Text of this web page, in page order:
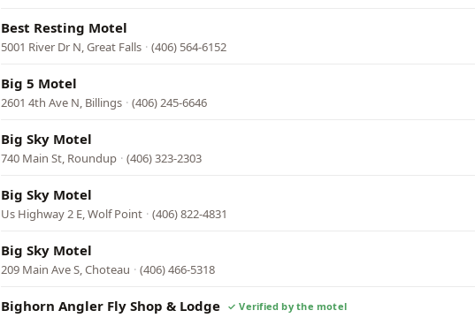
Best Resting Motel
5001 River Dr N, Great Falls · (406) 564-6152
Big 5 Motel
2601 4th Ave N, Billings · (406) 245-6646
Big Sky Motel
740 Main St, Roundup · (406) 323-2303
Big Sky Motel
Us Highway 2 E, Wolf Point · (406) 822-4831
Big Sky Motel
209 Main Ave S, Choteau · (406) 466-5318
Bighorn Angler Fly Shop & Lodge